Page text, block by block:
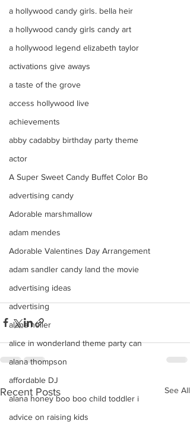
a hollywood candy girls. bella heir
a hollywood candy girls candy art
a hollywood legend elizabeth taylor
activations give aways
a taste of the grove
access hollywood live
achievements
abby cadabby birthday party theme
actor
A Super Sweet Candy Buffet Color Bo
advertising candy
Adorable marshmallow
adam mendes
Adorable Valentines Day Arrangement
adam sandler candy land the movie
advertising ideas
advertising
alana holler
alice in wonderland theme party can
alana thompson
affordable DJ
alana honey boo boo child toddler i
advice on raising kids
Recent Posts See All